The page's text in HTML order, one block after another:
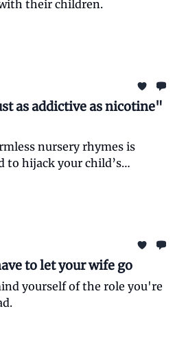
their children.
as addictive as nicotine"
nursery rhymes is
to hijack your child’s
their brain.
to let your wife go
yourself of the role you're